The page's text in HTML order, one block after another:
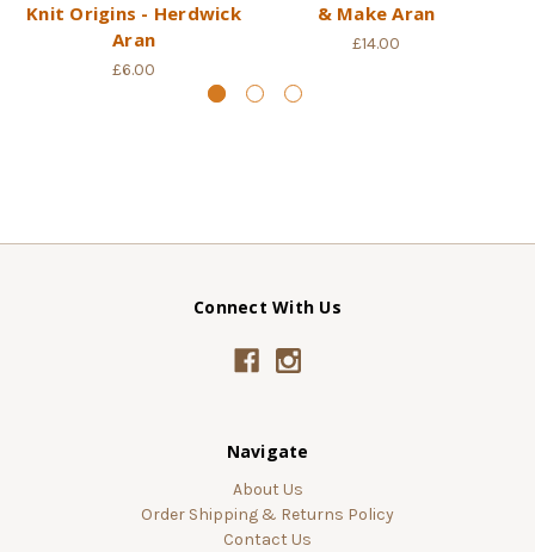
Knit Origins - Herdwick
Aran
£6.00
& Make Aran
£14.00
Connect With Us
Navigate
About Us
Order Shipping & Returns Policy
Contact Us